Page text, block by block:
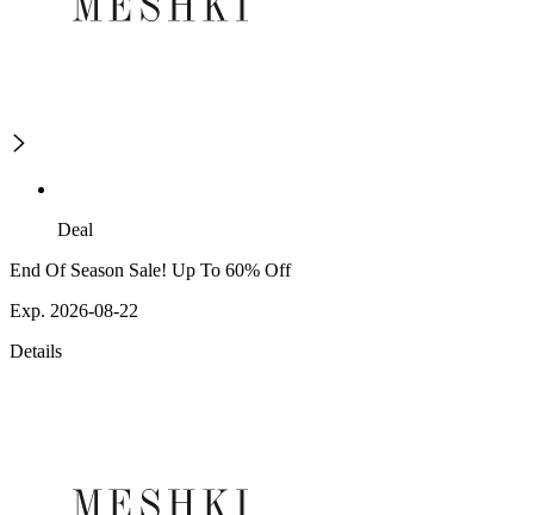
Deal
End Of Season Sale! Up To 60% Off
Exp. 2026-08-22
Details